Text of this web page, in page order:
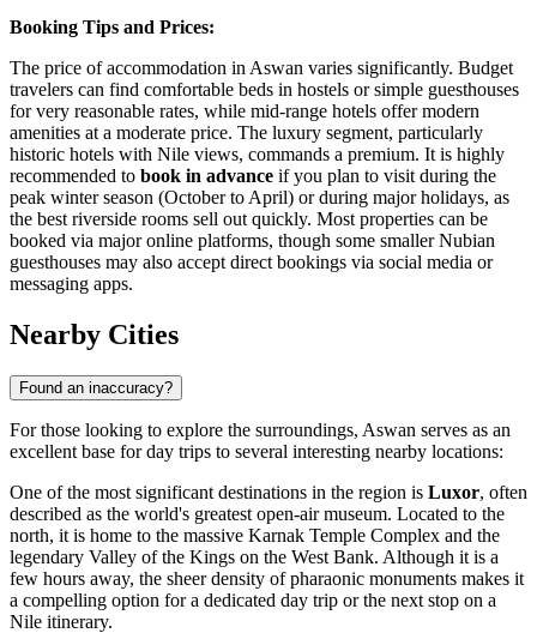
Booking Tips and Prices:
The price of accommodation in Aswan varies significantly. Budget
travelers can find comfortable beds in hostels or simple guesthouses
for very reasonable rates, while mid-range hotels offer modern
amenities at a moderate price. The luxury segment, particularly
historic hotels with Nile views, commands a premium. It is highly
recommended to book in advance if you plan to visit during the
peak winter season (October to April) or during major holidays, as
the best riverside rooms sell out quickly. Most properties can be
booked via major online platforms, though some smaller Nubian
guesthouses may also accept direct bookings via social media or
messaging apps.
Nearby Cities
Found an inaccuracy?
For those looking to explore the surroundings, Aswan serves as an
excellent base for day trips to several interesting nearby locations:
One of the most significant destinations in the region is Luxor, often
described as the world's greatest open-air museum. Located to the
north, it is home to the massive Karnak Temple Complex and the
legendary Valley of the Kings on the West Bank. Although it is a
few hours away, the sheer density of pharaonic monuments makes it
a compelling option for a dedicated day trip or the next stop on a
Nile itinerary.